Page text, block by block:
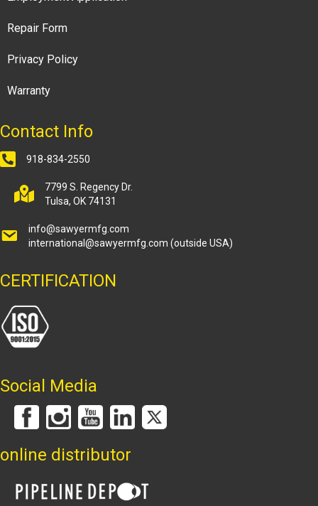
Repair Form
Privacy Policy
Warranty
Contact Info
918-834-2550
7799 S. Regency Dr.
Tulsa, OK 74131
info@sawyermfg.com
international@sawyermfg.com (outside USA)
CERTIFICATION
Social Media
online distributor